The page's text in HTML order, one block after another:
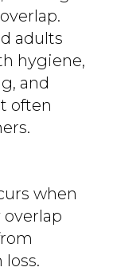
adults
hygiene,
and
often
when